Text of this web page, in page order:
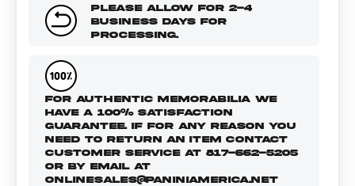
PLEASE ALLOW FOR 2-4
BUSINESS DAYS FOR
PROCESSING.
FOR AUTHENTIC MEMORABILIA WE
HAVE A 100% SATISFACTION
GUARANTEE. IF FOR ANY REASON YOU
NEED TO RETURN AN ITEM CONTACT
CUSTOMER SERVICE AT 817-662-5205
OR BY EMAIL AT
ONLINESALES@PANINIAMERICA.NET